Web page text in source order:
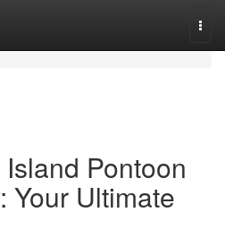
Pontoon
Your Ultimate